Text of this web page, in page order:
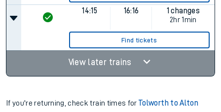
14:15 16:16
1 changes
2hr 1min
Find tickets
View later trains
If you're returning, check train times forTolworth to Alton